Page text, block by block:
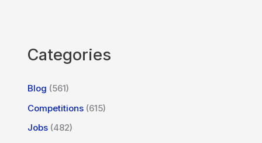
Categories
Blog (561)
Competitions (615)
Jobs (482)